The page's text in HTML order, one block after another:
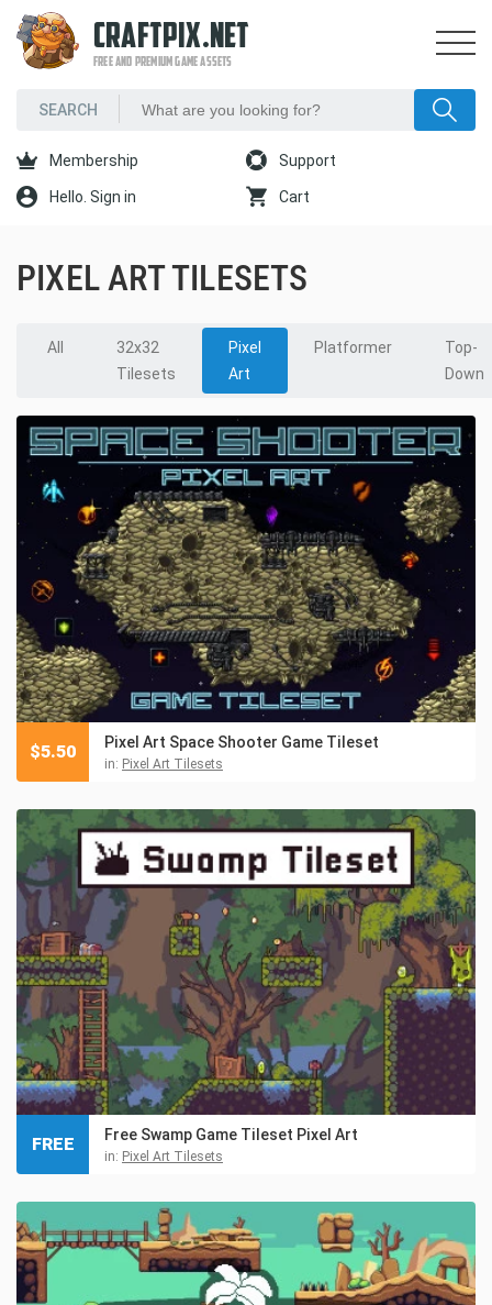
CRAFTPIX.NET
FREE AND PREMIUM GAME ASSETS
Membership Support
Hello. Sign in Cart
PIXEL ART TILESETS
All
32x32
Tilesets
Pixel
Art
Platformer
Top-
Down
Pixel Art Space Shooter Game Tileset
in: Pixel Art Tilesets
$5.50
Free Swamp Game Tileset Pixel Art
in: Pixel Art Tilesets
FREE